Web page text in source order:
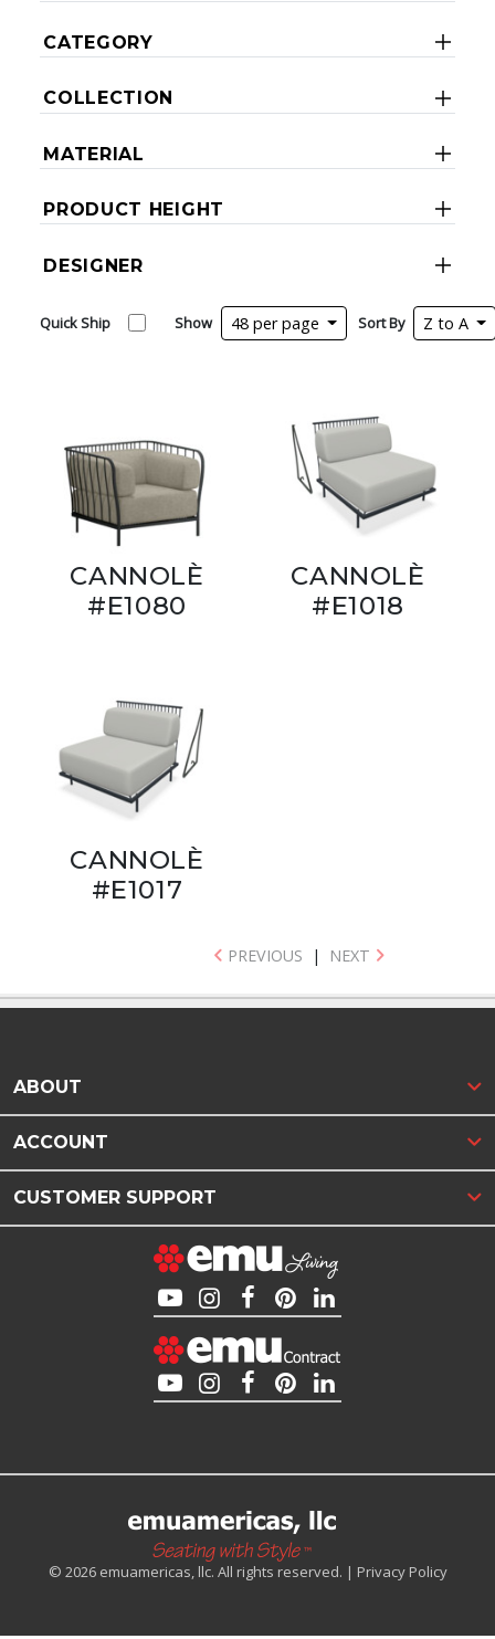
CATEGORY
COLLECTION
MATERIAL
PRODUCT HEIGHT
DESIGNER
Quick Ship Show 48 per page Sort By Z to A
CANNOLÈ
#E1080
CANNOLÈ
#E1018
CANNOLÈ
#E1017
PREVIOUS | NEXT
ABOUT
ACCOUNT
CUSTOMER SUPPORT
© 2026 emuamericas, llc. All rights reserved. | Privacy Policy